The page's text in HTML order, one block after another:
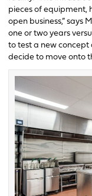
pieces of equipment,
open business,” says
one or two years
to test a new concept
decide to move onto